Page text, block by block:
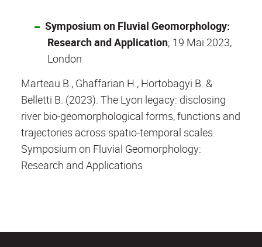
Symposium on Fluvial Geomorphology:
Research and Application; 19 Mai 2023,
London
Marteau B., Ghaffarian H., Hortobagyi B. &
Belletti B. (2023). The Lyon legacy: disclosing
river bio-geomorphological forms, functions and
trajectories across spatio-temporal scales.
Symposium on Fluvial Geomorphology:
Research and Applications